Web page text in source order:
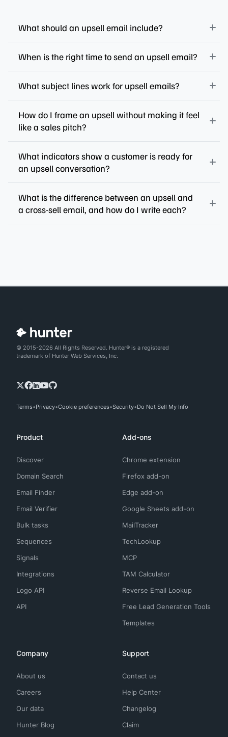
What should an upsell email include?
When is the right time to send an upsell email?
What subject lines work for upsell emails?
How do I frame an upsell without making it feel
like a sales pitch?
What indicators show a customer is ready for
an upsell conversation?
What is the difference between an upsell and
a cross-sell email, and how do I write each?
© 2015-2026 All Rights Reserved. Hunter® is a registered
trademark of Hunter Web Services, Inc.
Terms Privacy Cookie preferences Security Do Not Sell My Info
Product
Discover
Domain Search
Email Finder
Email Verifier
Bulk tasks
Sequences
Signals
Integrations
Logo API
API
Add-ons
Chrome extension
Firefox add-on
Edge add-on
Google Sheets add-on
MailTracker
TechLookup
MCP
TAM Calculator
Reverse Email Lookup
Free Lead Generation Tools
Templates
Company
About us
Careers
Our data
Hunter Blog
Support
Contact us
Help Center
Changelog
Claim